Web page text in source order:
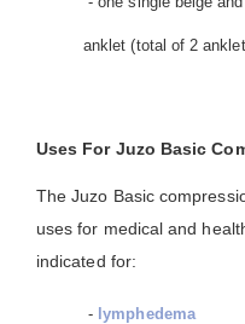
anklet (total of 2
Uses For Juzo Basic
The Juzo Basic
uses for medical and
indicated for:
- lymphedema